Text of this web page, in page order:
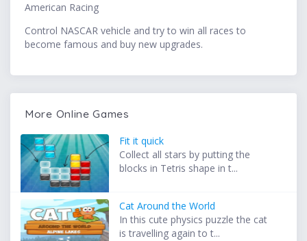
American Racing
Control NASCAR vehicle and try to win all races to
become famous and buy new upgrades.
More Online Games
Fit it quick
Collect all stars by putting the
blocks in Tetris shape in t...
Cat Around the World
In this cute physics puzzle the cat
is travelling again to t...